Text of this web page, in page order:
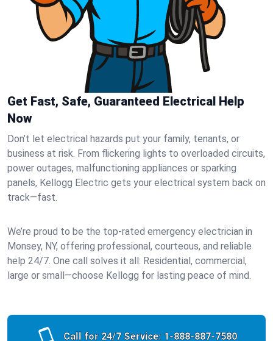
Get Fast, Safe, Guaranteed Electrical Help
Now
Don’t let electrical hazards put your family, tenants, or
business at risk. From flickering lights to overloaded circuits,
power outages, malfunctioning appliances or sparking
panels, Kellogg Electric gets your electrical system back on
track—fast.
We’re proud to be the top-rated emergency electrician in
Monsey, NY, offering professional, courteous, and reliable
help 24/7. One call solves it all: Residential, commercial,
large or small—choose Kellogg for lasting peace of mind.
Call for 24/7 Service: 1-888-887-7580